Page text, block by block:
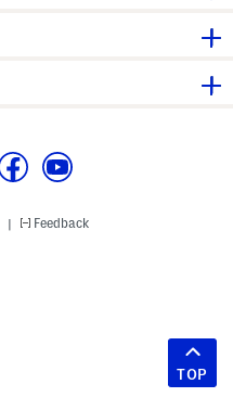
| Feedback
TOP